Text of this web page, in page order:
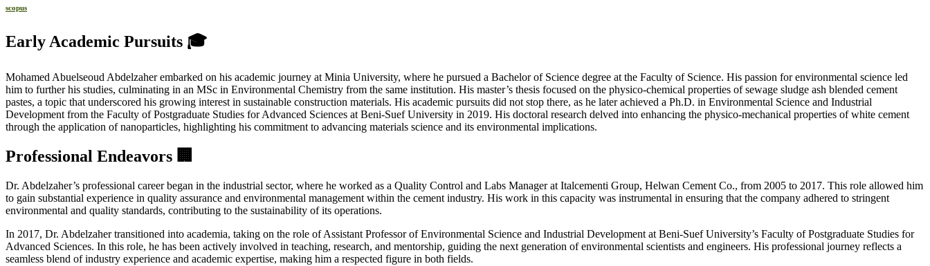
scopus
Early Academic Pursuits 🎓
Mohamed Abuelseoud Abdelzaher embarked on his academic journey at Minia University, where he pursued a Bachelor of Science degree at the Faculty of Science. His passion for environmental science led
him to further his studies, culminating in an MSc in Environmental Chemistry from the same institution. His master’s thesis focused on the physico-chemical properties of sewage sludge ash blended cement
pastes, a topic that underscored his growing interest in sustainable construction materials. His academic pursuits did not stop there, as he later achieved a Ph.D. in Environmental Science and Industrial
Development from the Faculty of Postgraduate Studies for Advanced Sciences at Beni-Suef University in 2019. His doctoral research delved into enhancing the physico-mechanical properties of white cement
through the application of nanoparticles, highlighting his commitment to advancing materials science and its environmental implications.
Professional Endeavors 🏢
Dr. Abdelzaher’s professional career began in the industrial sector, where he worked as a Quality Control and Labs Manager at Italcementi Group, Helwan Cement Co., from 2005 to 2017. This role allowed him
to gain substantial experience in quality assurance and environmental management within the cement industry. His work in this capacity was instrumental in ensuring that the company adhered to stringent
environmental and quality standards, contributing to the sustainability of its operations.
In 2017, Dr. Abdelzaher transitioned into academia, taking on the role of Assistant Professor of Environmental Science and Industrial Development at Beni-Suef University’s Faculty of Postgraduate Studies for
Advanced Sciences. In this role, he has been actively involved in teaching, research, and mentorship, guiding the next generation of environmental scientists and engineers. His professional journey reflects a
seamless blend of industry experience and academic expertise, making him a respected figure in both fields.